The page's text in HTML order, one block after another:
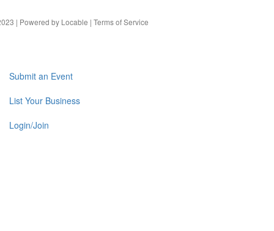
| Powered by Locable | Terms of Service
Submit an Event
List Your Business
Login/Join